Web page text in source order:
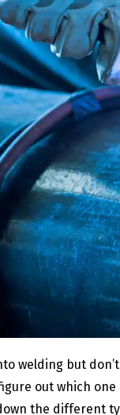
welding but
out which
the different